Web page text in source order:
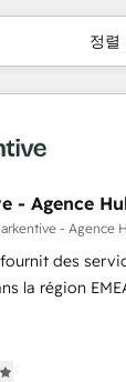
정렬
- Agence
- Agence
des
la région
and an